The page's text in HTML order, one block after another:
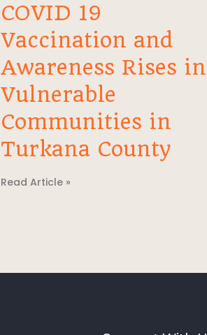
COVID 19
Vaccination and
Awareness Rises in
Vulnerable
Communities in
Turkana County
Read Article »